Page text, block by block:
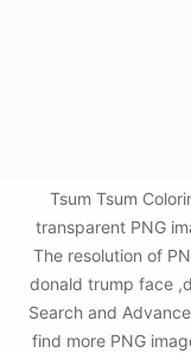
Tsum Tsum
transparent PNG
The resolution of
donald trump face
Search and
find more PNG